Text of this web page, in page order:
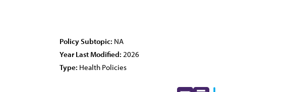
Policy Subtopic: NA
Year Last Modified: 2026
Type: Health Policies